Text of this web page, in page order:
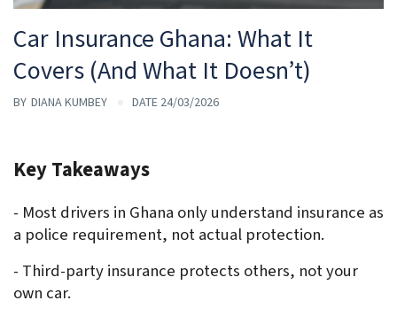
Car Insurance Ghana: What It
Covers (And What It Doesn’t)
BY DIANA KUMBEY DATE 24/03/2026
Key Takeaways
- Most drivers in Ghana only understand insurance as
a police requirement, not actual protection.
- Third-party insurance protects others, not your
own car.